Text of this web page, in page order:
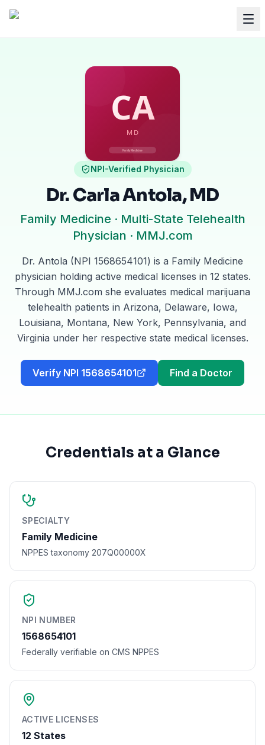
NPI-Verified Physician
Dr. Carla Antola, MD
Family Medicine · Multi-State Telehealth
Physician · MMJ.com
Dr. Antola (NPI 1568654101) is a Family Medicine
physician holding active medical licenses in 12 states.
Through MMJ.com she evaluates medical marijuana
telehealth patients in Arizona, Delaware, Iowa,
Louisiana, Montana, New York, Pennsylvania, and
Virginia under her respective state medical licenses.
Verify NPI 1568654101 Find a Doctor
Credentials at a Glance
SPECIALTY
Family Medicine
NPPES taxonomy 207Q00000X
NPI NUMBER
1568654101
Federally verifiable on CMS NPPES
ACTIVE LICENSES
12 States